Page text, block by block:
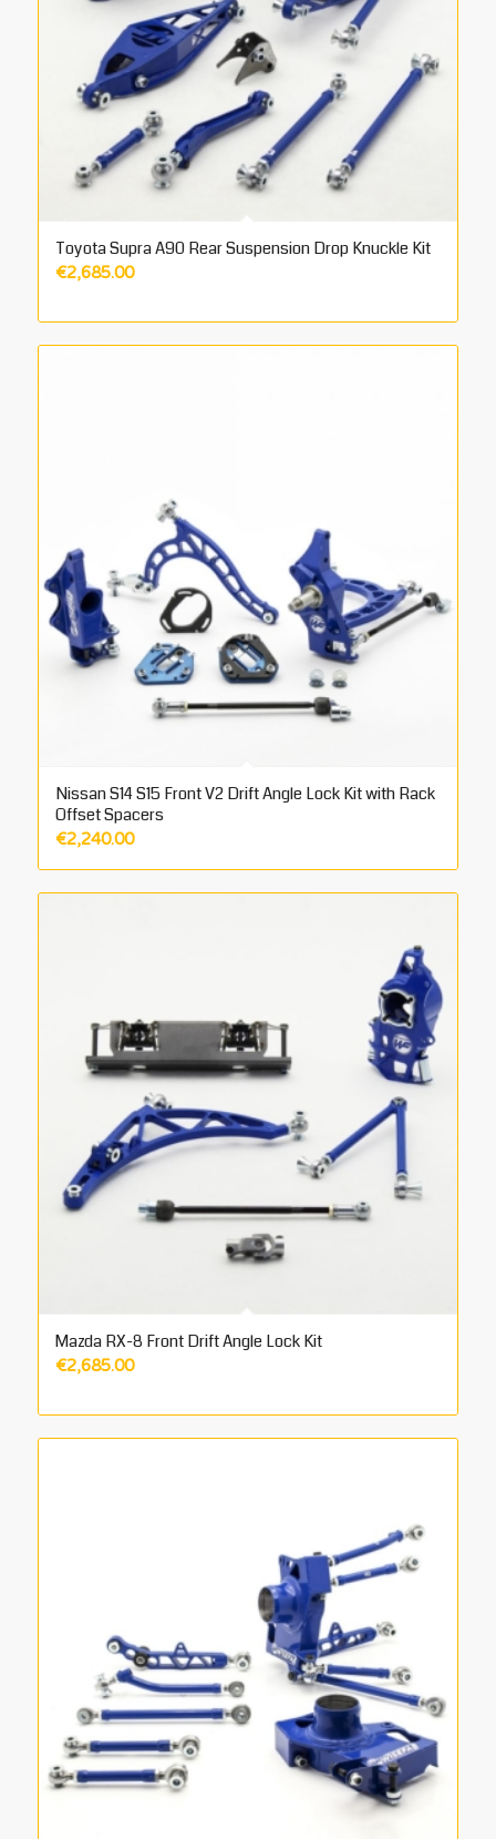
Toyota Supra A90 Rear Suspension Drop Knuckle Kit
€2,685.00
Nissan S14 S15 Front V2 Drift Angle Lock Kit with Rack
Offset Spacers
€2,240.00
Mazda RX-8 Front Drift Angle Lock Kit
€2,685.00